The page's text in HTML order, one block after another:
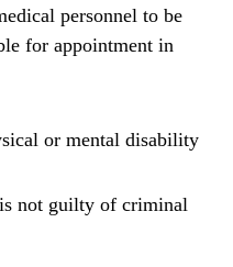
personnel to be
for appointment in
or mental disability
not guilty of criminal